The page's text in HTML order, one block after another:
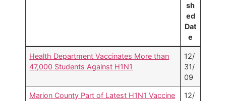
sh
ed
Dat
e
Health Department Vaccinates More than
47,000 Students Against H1N1
12/
31/
09
Marion County Part of Latest H1N1 Vaccine
12/